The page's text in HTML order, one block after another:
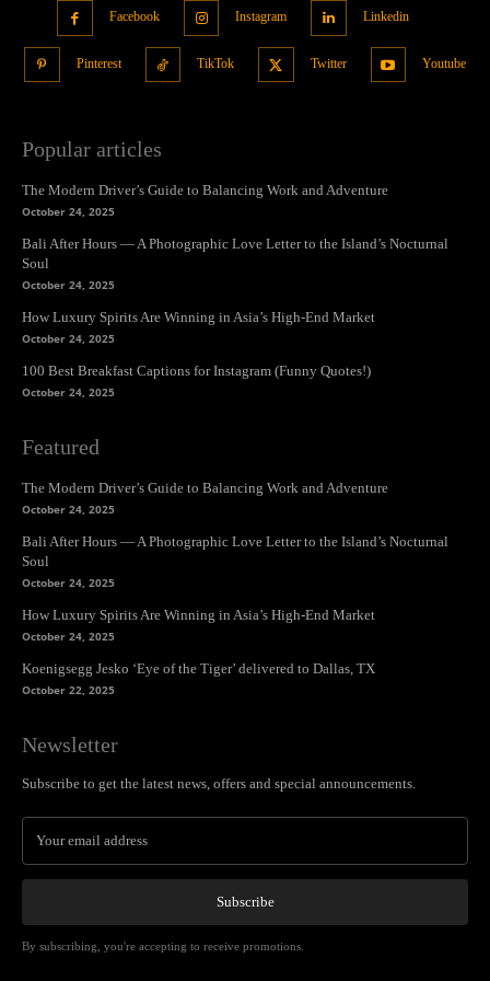
Facebook Instagram Linkedin
Pinterest TikTok Twitter Youtube
Popular articles
The Modern Driver’s Guide to Balancing Work and Adventure
October 24, 2025
Bali After Hours — A Photographic Love Letter to the Island’s Nocturnal
Soul
October 24, 2025
How Luxury Spirits Are Winning in Asia’s High-End Market
October 24, 2025
100 Best Breakfast Captions for Instagram (Funny Quotes!)
October 24, 2025
Featured
The Modern Driver’s Guide to Balancing Work and Adventure
October 24, 2025
Bali After Hours — A Photographic Love Letter to the Island’s Nocturnal
Soul
October 24, 2025
How Luxury Spirits Are Winning in Asia’s High-End Market
October 24, 2025
Koenigsegg Jesko ‘Eye of the Tiger’ delivered to Dallas, TX
October 22, 2025
Newsletter
Subscribe to get the latest news, offers and special announcements.
Subscribe
By subscribing, you're accepting to receive promotions.